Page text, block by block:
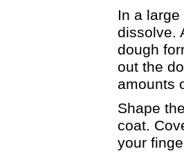
In a
dissolve.
dough
out the
amounts
Shape
coat.
your